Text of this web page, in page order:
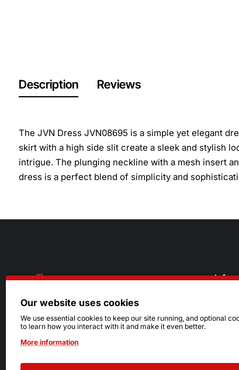
Description Reviews
The JVN Dress JVN08695 is a simple yet elegant
skirt with a high side slit create a sleek and stylish
intrigue. The plunging neckline with a mesh insert
dress is a perfect blend of simplicity and
216.242.6100
Mon - Sat: 11am - 6pm
Sun: Closed
Our website uses cookies
We use essential cookies to keep our site running, and optional
to learn how you interact with it and make it even better.
More information